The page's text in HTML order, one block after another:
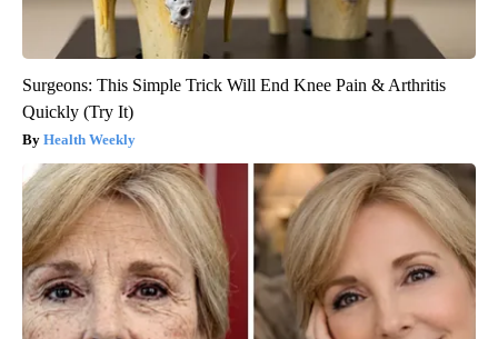
Surgeons: This Simple Trick Will End Knee Pain & Arthritis
Quickly (Try It)
Health Weekly